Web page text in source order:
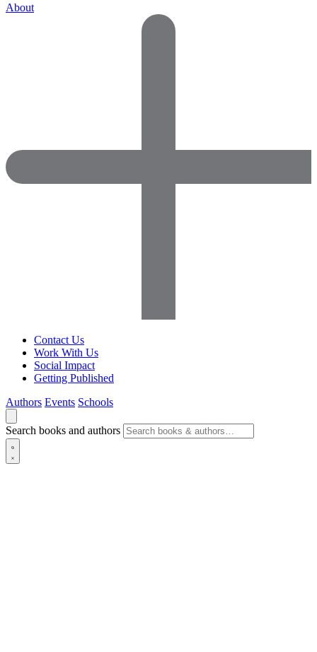
About
Contact Us
Work With Us
Social Impact
Getting Published
Authors Events Schools
Search books and authors